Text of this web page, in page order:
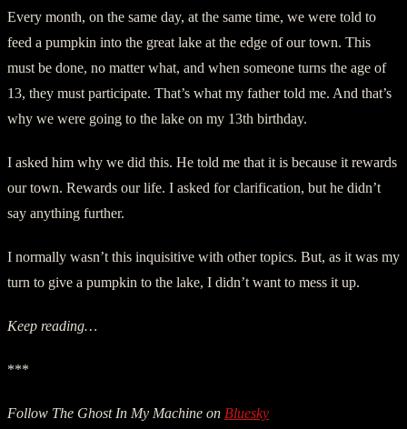
Every month, on the same day, at the same time, we were told to
feed a pumpkin into the great lake at the edge of our town. This
must be done, no matter what, and when someone turns the age of
13, they must participate. That’s what my father told me. And that’s
why we were going to the lake on my 13th birthday.
I asked him why we did this. He told me that it is because it rewards
our town. Rewards our life. I asked for clarification, but he didn’t
say anything further.
I normally wasn’t this inquisitive with other topics. But, as it was my
turn to give a pumpkin to the lake, I didn’t want to mess it up.
Keep reading…
***
Follow The Ghost In My Machine on Bluesky